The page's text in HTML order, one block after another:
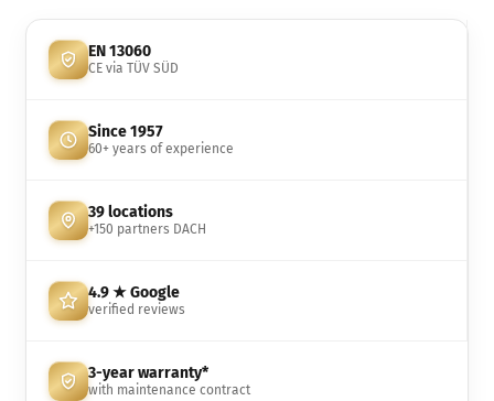
EN 13060
CE via TÜV SÜD
Since 1957
60+ years of experience
39 locations
+150 partners DACH
4.9 ★ Google
verified reviews
3-year warranty*
with maintenance contract